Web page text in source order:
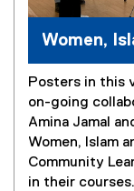
Women,
Posters in this
on-going
Amina Jamal
Women, Islam
Community
in their